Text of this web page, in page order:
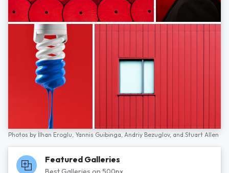
Photos by İlhan Eroglu, Yannis Guibinga, Andriy Bezuglov, and Stuart Allen
Featured Galleries